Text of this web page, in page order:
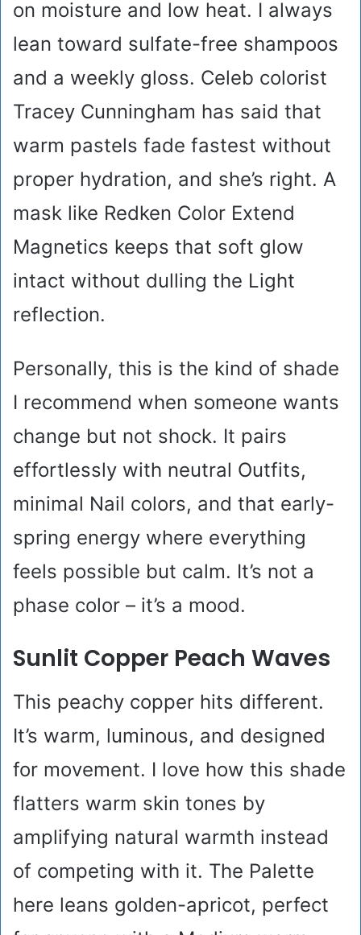
on moisture and low heat. I always
lean toward sulfate-free shampoos
and a weekly gloss. Celeb colorist
Tracey Cunningham has said that
warm pastels fade fastest without
proper hydration, and she’s right. A
mask like Redken Color Extend
Magnetics keeps that soft glow
intact without dulling the Light
reflection.
Personally, this is the kind of shade
I recommend when someone wants
change but not shock. It pairs
effortlessly with neutral Outfits,
minimal Nail colors, and that early-
spring energy where everything
feels possible but calm. It’s not a
phase color – it’s a mood.
Sunlit Copper Peach Waves
This peachy copper hits different.
It’s warm, luminous, and designed
for movement. I love how this shade
flatters warm skin tones by
amplifying natural warmth instead
of competing with it. The Palette
here leans golden-apricot, perfect